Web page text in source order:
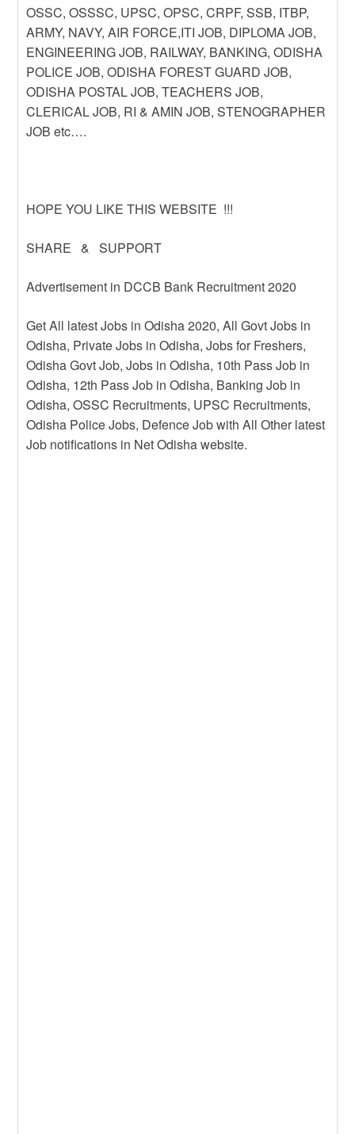
OSSC, OSSSC, UPSC, OPSC, CRPF, SSB, ITBP,
ARMY, NAVY, AIR FORCE,ITI JOB, DIPLOMA JOB,
ENGINEERING JOB, RAILWAY, BANKING, ODISHA
POLICE JOB, ODISHA FOREST GUARD JOB,
ODISHA POSTAL JOB, TEACHERS JOB,
CLERICAL JOB, RI & AMIN JOB, STENOGRAPHER
JOB etc….
HOPE YOU LIKE THIS WEBSITE !!!
SHARE & SUPPORT
Advertisement in DCCB Bank Recruitment 2020
Get All latest Jobs in Odisha 2020, All Govt Jobs in
Odisha, Private Jobs in Odisha, Jobs for Freshers,
Odisha Govt Job, Jobs in Odisha, 10th Pass Job in
Odisha, 12th Pass Job in Odisha, Banking Job in
Odisha, OSSC Recruitments, UPSC Recruitments,
Odisha Police Jobs, Defence Job with All Other latest
Job notifications in Net Odisha website.